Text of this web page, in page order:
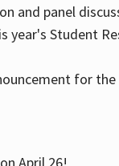
and panel
year's Student
for
April 26!